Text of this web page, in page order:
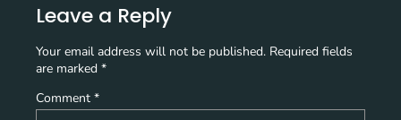
Leave a Reply
Your email address will not be published. Required fields
are marked *
Comment *